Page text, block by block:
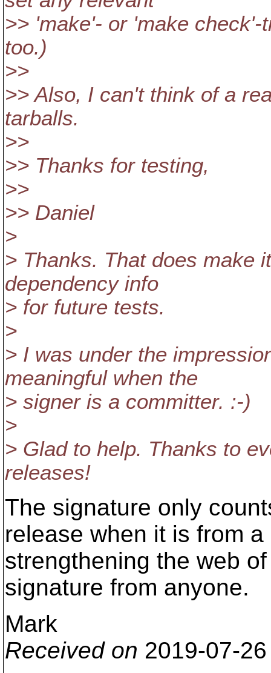
>> 'make'- or 'make
too.)
>>
>> Also, I can't think of a
tarballs.
>>
>> Thanks for testing,
>>
>> Daniel
>
> Thanks. That does make
dependency info
> for future tests.
>
> I was under the
meaningful when the
> signer is a committer. :-)
>
> Glad to help. Thanks to
releases!
The signature only
release when it is from
strengthening the web
signature from anyone.
Mark
Received on 2019-07-